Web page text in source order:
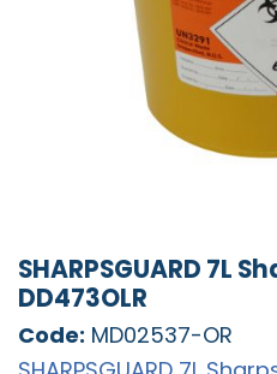
SHARPSGUARD 7L
DD473OLR
Code: MD02537-OR